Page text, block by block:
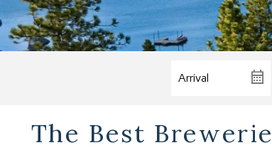
The Best